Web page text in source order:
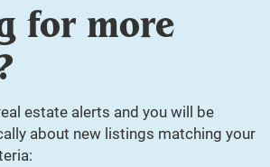
for more
estate alerts and you will be
about new listings matching your